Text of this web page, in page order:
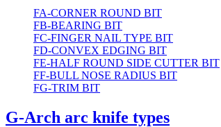
FA-CORNER ROUND BIT
FB-BEARING BIT
FC-FINGER NAIL TYPE BIT
FD-CONVEX EDGING BIT
FE-HALF ROUND SIDE CUTTER BIT
FF-BULL NOSE RADIUS BIT
FG-TRIM BIT
G-Arch arc knife types